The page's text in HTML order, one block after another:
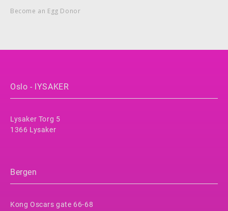
Become an Egg Donor
Oslo - lYSAKER
Lysaker Torg 5
1366 Lysaker
Bergen
Kong Oscars gate 66-68